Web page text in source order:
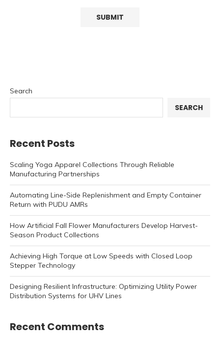
Search
SEARCH
Recent Posts
Scaling Yoga Apparel Collections Through Reliable
Manufacturing Partnerships
Automating Line-Side Replenishment and Empty Container
Return with PUDU AMRs
How Artificial Fall Flower Manufacturers Develop Harvest-
Season Product Collections
Achieving High Torque at Low Speeds with Closed Loop
Stepper Technology
Designing Resilient Infrastructure: Optimizing Utility Power
Distribution Systems for UHV Lines
Recent Comments